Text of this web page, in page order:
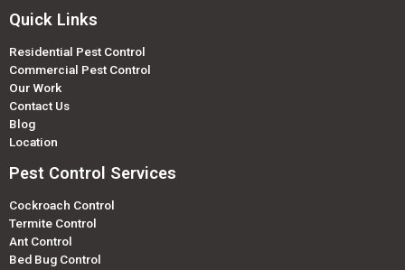
Quick Links
Residential Pest Control
Commercial Pest Control
Our Work
Contact Us
Blog
Location
Pest Control Services
Cockroach Control
Termite Control
Ant Control
Bed Bug Control